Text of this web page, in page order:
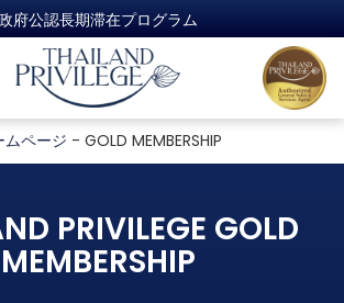
ムページ - GOLD MEMBERSHIP
PRIVILEGE GOLD
MEMBERSHIP